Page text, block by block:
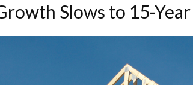
Slows to 15-